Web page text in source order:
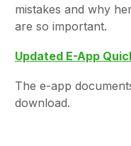
mistakes and why
are so important.
Updated E-App
The e-app
download.